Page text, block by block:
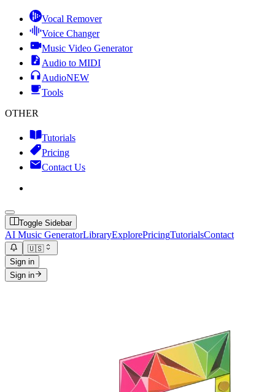
Vocal Remover
Voice Changer
Music Video Generator
Audio to MIDI
AudioNEW
Tools
OTHER
Tutorials
Pricing
Contact Us
Toggle Sidebar
AI Music GeneratorLibraryExplorePricingTutorialsContact
🇺🇸
Sign in
Sign in